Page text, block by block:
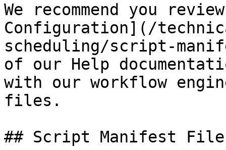
We recommend you
Configuration](/
scheduling/script-
of our Help
with our workflow
files.
## Script Manifest File